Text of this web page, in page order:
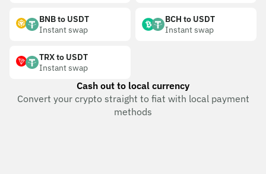
BNB to USDT
Instant swap
BCH to USDT
Instant swap
TRX to USDT
Instant swap
Cash out to local currency
Convert your crypto straight to fiat with local payment
methods